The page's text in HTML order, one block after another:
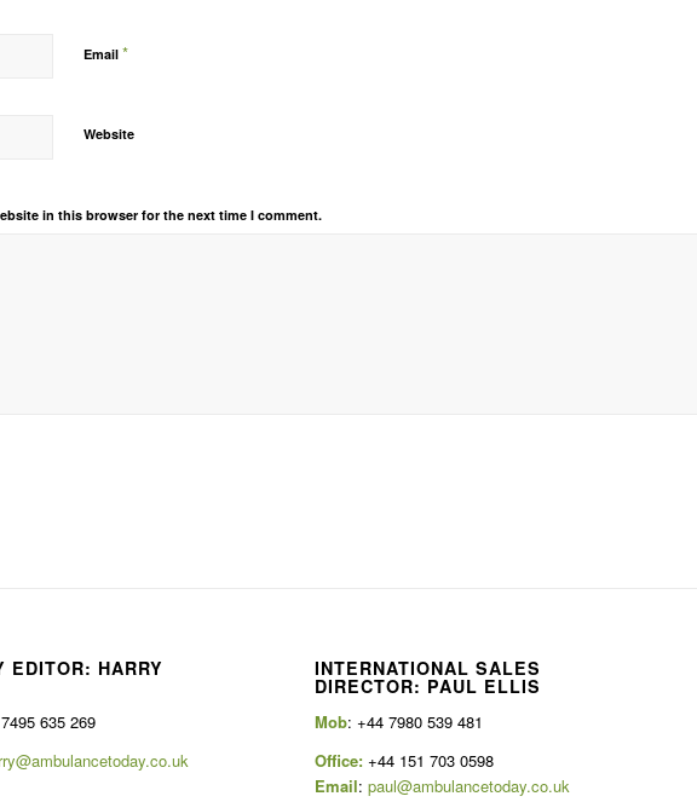
Email *
Website
in this browser for the next time I comment.
EDITOR: HARRY
635 269
INTERNATIONAL SALES
DIRECTOR: PAUL ELLIS
Mob: +44 7980 539 481
Office: +44 151 703 0598
Email:paul@ambulancetoday.co.uk